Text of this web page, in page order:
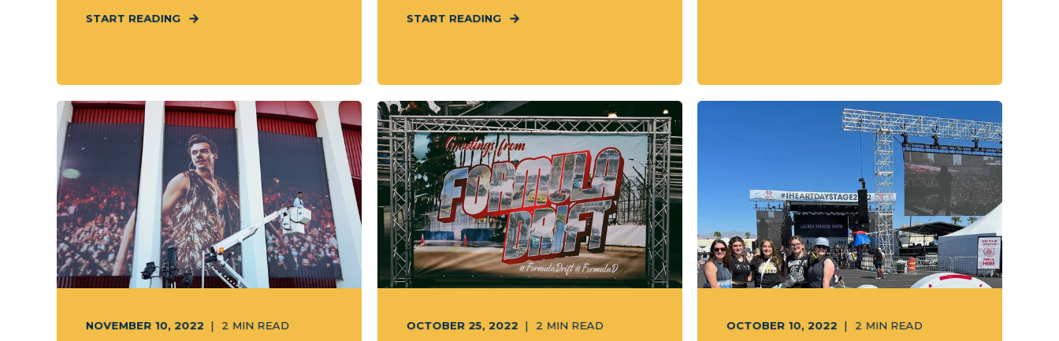
START READING START READING
NOVEMBER 10, 2022 2 MIN READ OCTOBER 25, 2022 2 MIN READ OCTOBER 10, 2022 2 MIN READ